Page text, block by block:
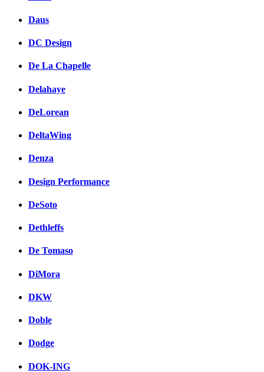
Daus
DC Design
De La Chapelle
Delahaye
DeLorean
DeltaWing
Denza
Design Performance
DeSoto
Dethleffs
De Tomaso
DiMora
DKW
Doble
Dodge
DOK-ING